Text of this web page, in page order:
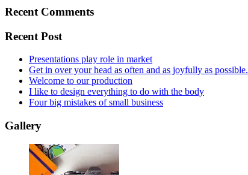
Recent Comments
Recent Post
Presentations play role in market
Get in over your head as often and as joyfully as possible.
Welcome to our production
I like to design everything to do with the body
Four big mistakes of small business
Gallery